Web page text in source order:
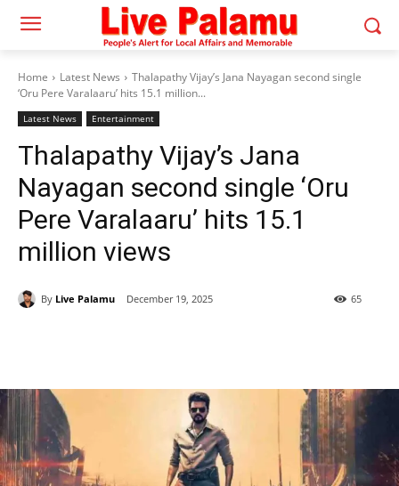
Home Latest News
Thalapathy Vijay’s Jana Nayagan second single
‘Oru Pere Varalaaru’ hits 15.1 million...
Latest News Entertainment
Thalapathy Vijay’s Jana
Nayagan second single ‘Oru
Pere Varalaaru’ hits 15.1
million views
By Live Palamu December 19, 2025 65